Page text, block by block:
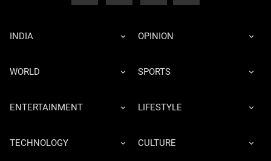
INDIA OPINION
WORLD SPORTS
ENTERTAINMENT LIFESTYLE
TECHNOLOGY CULTURE